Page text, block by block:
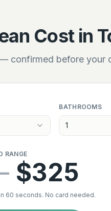
Cost in
confirmed before your
BATHROOMS
1
RANGE
$325
60 seconds. No card needed.